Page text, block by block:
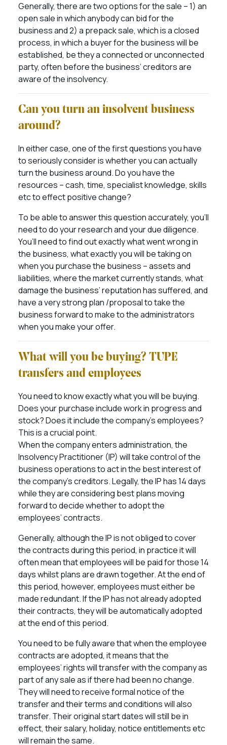
Generally, there are two options for the sale – 1) an
open sale in which anybody can bid for the
business and 2) a prepack sale, which is a closed
process, in which a buyer for the business will be
established, be they a connected or unconnected
party, often before the business’ creditors are
aware of the insolvency.
Can you turn an insolvent business
around?
In either case, one of the first questions you have
to seriously consider is whether you can actually
turn the business around. Do you have the
resources – cash, time, specialist knowledge, skills
etc to effect positive change?
To be able to answer this question accurately, you’ll
need to do your research and your due diligence.
You’ll need to find out exactly what went wrong in
the business, what exactly you will be taking on
when you purchase the business – assets and
liabilities, where the market currently stands, what
damage the business’ reputation has suffered, and
have a very strong plan /proposal to take the
business forward to make to the administrators
when you make your offer.
What will you be buying? TUPE
transfers and employees
You need to know exactly what you will be buying.
Does your purchase include work in progress and
stock? Does it include the company’s employees?
This is a crucial point.
When the company enters administration, the
Insolvency Practitioner (IP) will take control of the
business operations to act in the best interest of
the company’s creditors. Legally, the IP has 14 days
while they are considering best plans moving
forward to decide whether to adopt the
employees’ contracts.
Generally, although the IP is not obliged to cover
the contracts during this period, in practice it will
often mean that employees will be paid for those 14
days whilst plans are drawn together. At the end of
this period, however, employees must either be
made redundant. If the IP has not already adopted
their contracts, they will be automatically adopted
at the end of this period.
You need to be fully aware that when the employee
contracts are adopted, it means that the
employees’ rights will transfer with the company as
part of any sale as if there had been no change.
They will need to receive formal notice of the
transfer and their terms and conditions will also
transfer. Their original start dates will still be in
effect, their salary, holiday, notice entitlements etc
will remain the same.